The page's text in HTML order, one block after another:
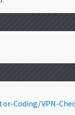
Coding/VPN-